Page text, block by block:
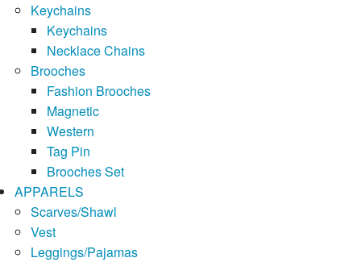
Keychains
Keychains
Necklace Chains
Brooches
Fashion Brooches
Magnetic
Western
Tag Pin
Brooches Set
APPARELS
Scarves/Shawl
Vest
Leggings/Pajamas